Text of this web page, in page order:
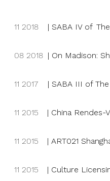
11 2018 | SABA IV of
08 2018 | On Madison:
11 2017 | SABA III of
11 2015 | China Rendes-
11 2015 | ART021
11 2015 | Culture